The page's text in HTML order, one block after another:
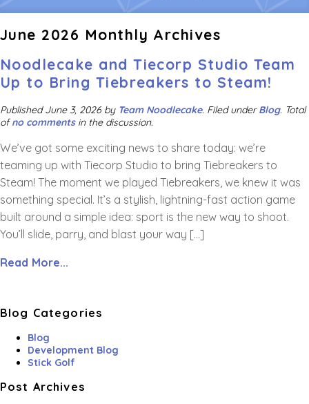
June 2026 Monthly Archives
Noodlecake and Tiecorp Studio Team
Up to Bring Tiebreakers to Steam!
PublishedJune 3, 2026 by Team Noodlecake. Filed underBlog. Total
ofno commentsin the discussion.
We’ve got some exciting news to share today: we’re
teaming up with Tiecorp Studio to bring Tiebreakers to
Steam! The moment we played Tiebreakers, we knew it was
something special. It’s a stylish, lightning-fast action game
built around a simple idea: sport is the new way to shoot.
You’ll slide, parry, and blast your way […]
Read More...
Blog Categories
Blog
Development Blog
Stick Golf
Post Archives